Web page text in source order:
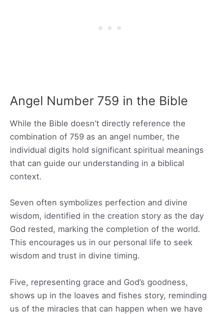
Angel Number 759 in the Bible
While the Bible doesn’t directly reference the
combination of 759 as an angel number, the
individual digits hold significant spiritual meanings
that can guide our understanding in a biblical
context.
Seven often symbolizes perfection and divine
wisdom, identified in the creation story as the day
God rested, marking the completion of the world.
This encourages us in our personal life to seek
wisdom and trust in divine timing.
Five, representing grace and God’s goodness,
shows up in the loaves and fishes story, reminding
us of the miracles that can happen when we have